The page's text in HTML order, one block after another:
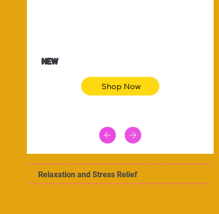
NEW
Shop Now
Relaxation and Stress Relief